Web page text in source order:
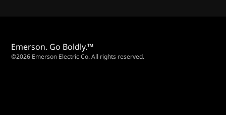
Emerson. Go Boldly.™
©2026 Emerson Electric Co. All rights reserved.